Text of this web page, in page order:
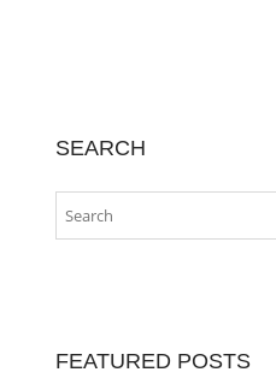
SEARCH
FEATURED POSTS